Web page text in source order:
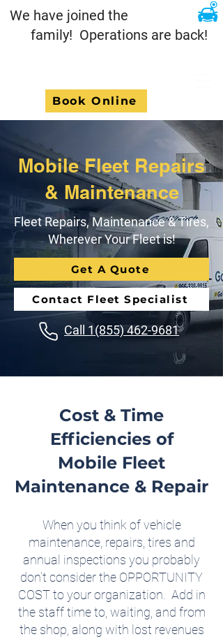
Book Online
We have joined the
family! Operations are back!
Mobile Fleet Repairs
& Maintenance
Fleet Repairs, Maintenance & Tires,
Wherever Your Fleet is!
Get A Quote
Contact Fleet Specialist
Call 1(855) 462-9681
Cost & Time
Efficiencies of
Mobile Fleet
Maintenance & Repair
When you think of vehicle
maintenance, repairs, tires and
annual inspections you probably
don’t consider the OPPORTUNITY
COST to your organization. Add in
the staff time to, waiting, and from
the shop, along with lost revenues